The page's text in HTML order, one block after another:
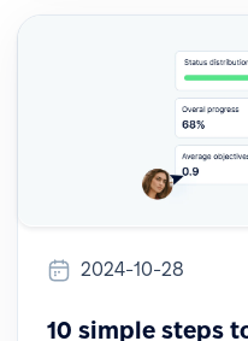
2024-10-28
10 simple steps